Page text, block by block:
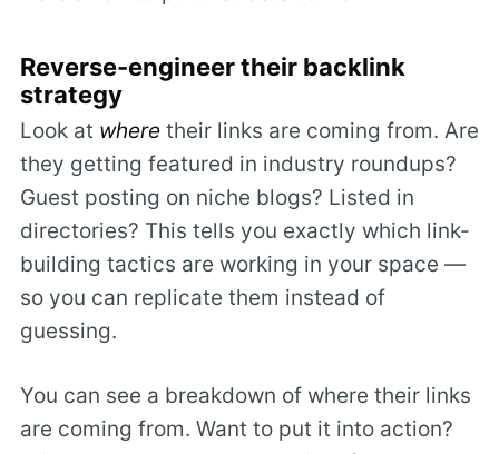
Reverse-engineer their backlink
strategy
Look at wheretheir links are coming from. Are
they getting featured in industry roundups?
Guest posting on niche blogs? Listed in
directories? This tells you exactly which link-
building tactics are working in your space —
so you can replicate them instead of
guessing.
You can see a breakdown of where their links
are coming from. Want to put it into action?